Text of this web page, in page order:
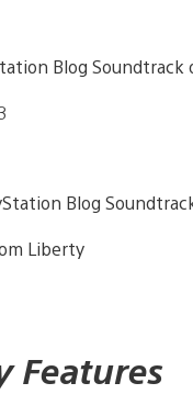
Liberty
Features